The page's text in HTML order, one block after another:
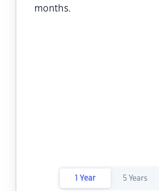
months.
1 Year 5 Years